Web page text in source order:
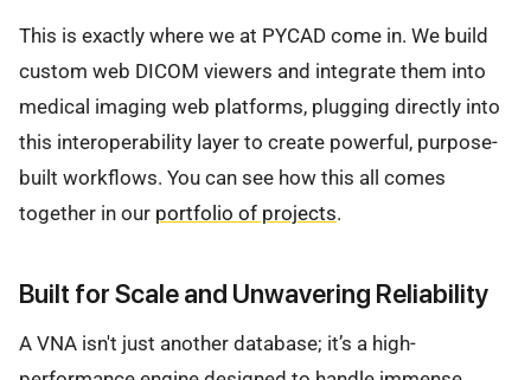
This is exactly where we at PYCAD come in. We build
custom web DICOM viewers and integrate them into
medical imaging web platforms, plugging directly into
this interoperability layer to create powerful, purpose-
built workflows. You can see how this all comes
together in our portfolio of projects.
Built for Scale and Unwavering Reliability
A VNA isn't just another database; it’s a high-